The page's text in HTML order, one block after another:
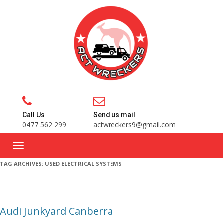
Call Us
0477 562 299
Send us mail
actwreckers9@gmail.com
TAG ARCHIVES: USED ELECTRICAL SYSTEMS
Audi Junkyard Canberra